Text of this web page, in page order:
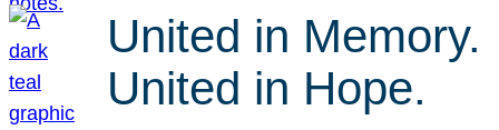
United in Memory.
United in Hope.